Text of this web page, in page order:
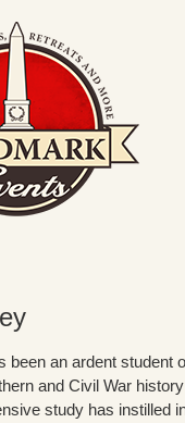
been an ardent student
and Civil War
study has instilled